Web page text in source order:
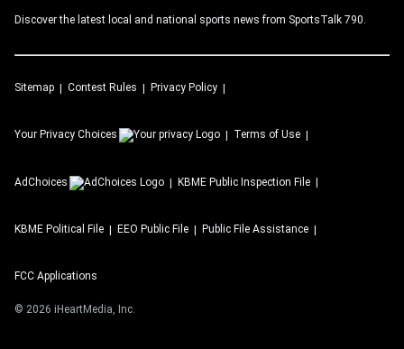
Discover the latest local and national sports news from SportsTalk 790.
Sitemap Contest Rules Privacy Policy
Your Privacy Choices Terms of Use
AdChoices KBME Public Inspection File
KBME Political File EEO Public File Public File Assistance
FCC Applications
© 2026 iHeartMedia, Inc.